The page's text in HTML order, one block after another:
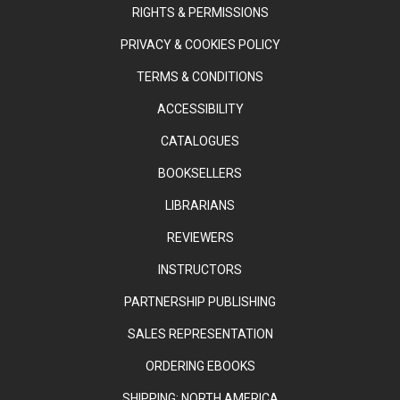
RIGHTS & PERMISSIONS
PRIVACY & COOKIES POLICY
TERMS & CONDITIONS
ACCESSIBILITY
CATALOGUES
BOOKSELLERS
LIBRARIANS
REVIEWERS
INSTRUCTORS
PARTNERSHIP PUBLISHING
SALES REPRESENTATION
ORDERING EBOOKS